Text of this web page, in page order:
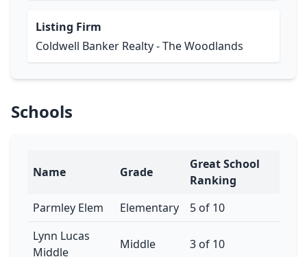
Listing Firm
Coldwell Banker Realty - The Woodlands
Schools
Name Grade
Great School
Ranking
Parmley Elem
Elementary
5 of 10
Lynn Lucas
Middle
Middle 3 of 10